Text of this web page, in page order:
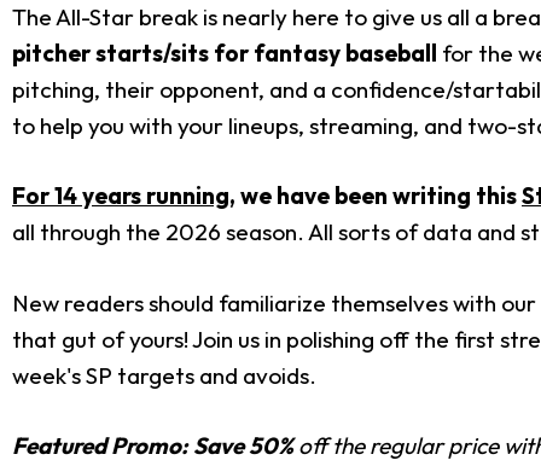
The All-Star break is nearly here to give us all a
pitcher starts/sits for fantasy baseball for the
pitching, their opponent, and a confidence/
to help you with your lineups, streaming, and two-
For 14 years running, we have been writing this
all through the 2026 season. All sorts of data and
New readers should familiarize themselves with
that gut of yours! Join us in polishing off the first
week's SP targets and avoids.
Featured Promo: Save 50%off the regular price